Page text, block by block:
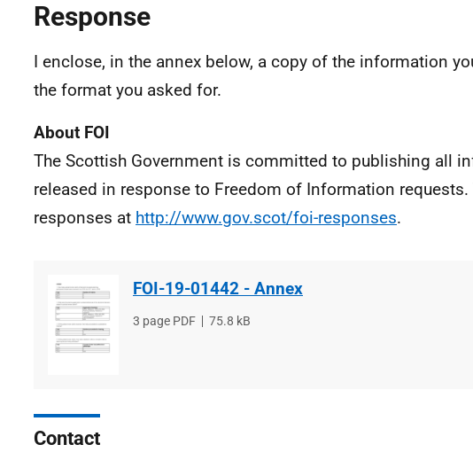
Response
I enclose, in the annex below, a copy of the information
the format you asked for.
About FOI
The Scottish Government is committed to publishing all
released in response to Freedom of Information requests.
responses at http://www.gov.scot/foi-responses.
FOI-19-01442 - Annex
File
3 page PDF
File
75.8 kB
Contact